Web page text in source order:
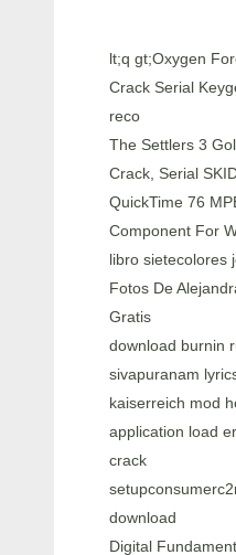
lt;q gt;Oxygen
Crack Serial
reco
The Settlers 3
Crack, Serial
QuickTime 76
Component For
libro sietecolores
Fotos De
Gratis
download burnin
sivapuranam
kaiserreich mod
application load
crack
download
Digital